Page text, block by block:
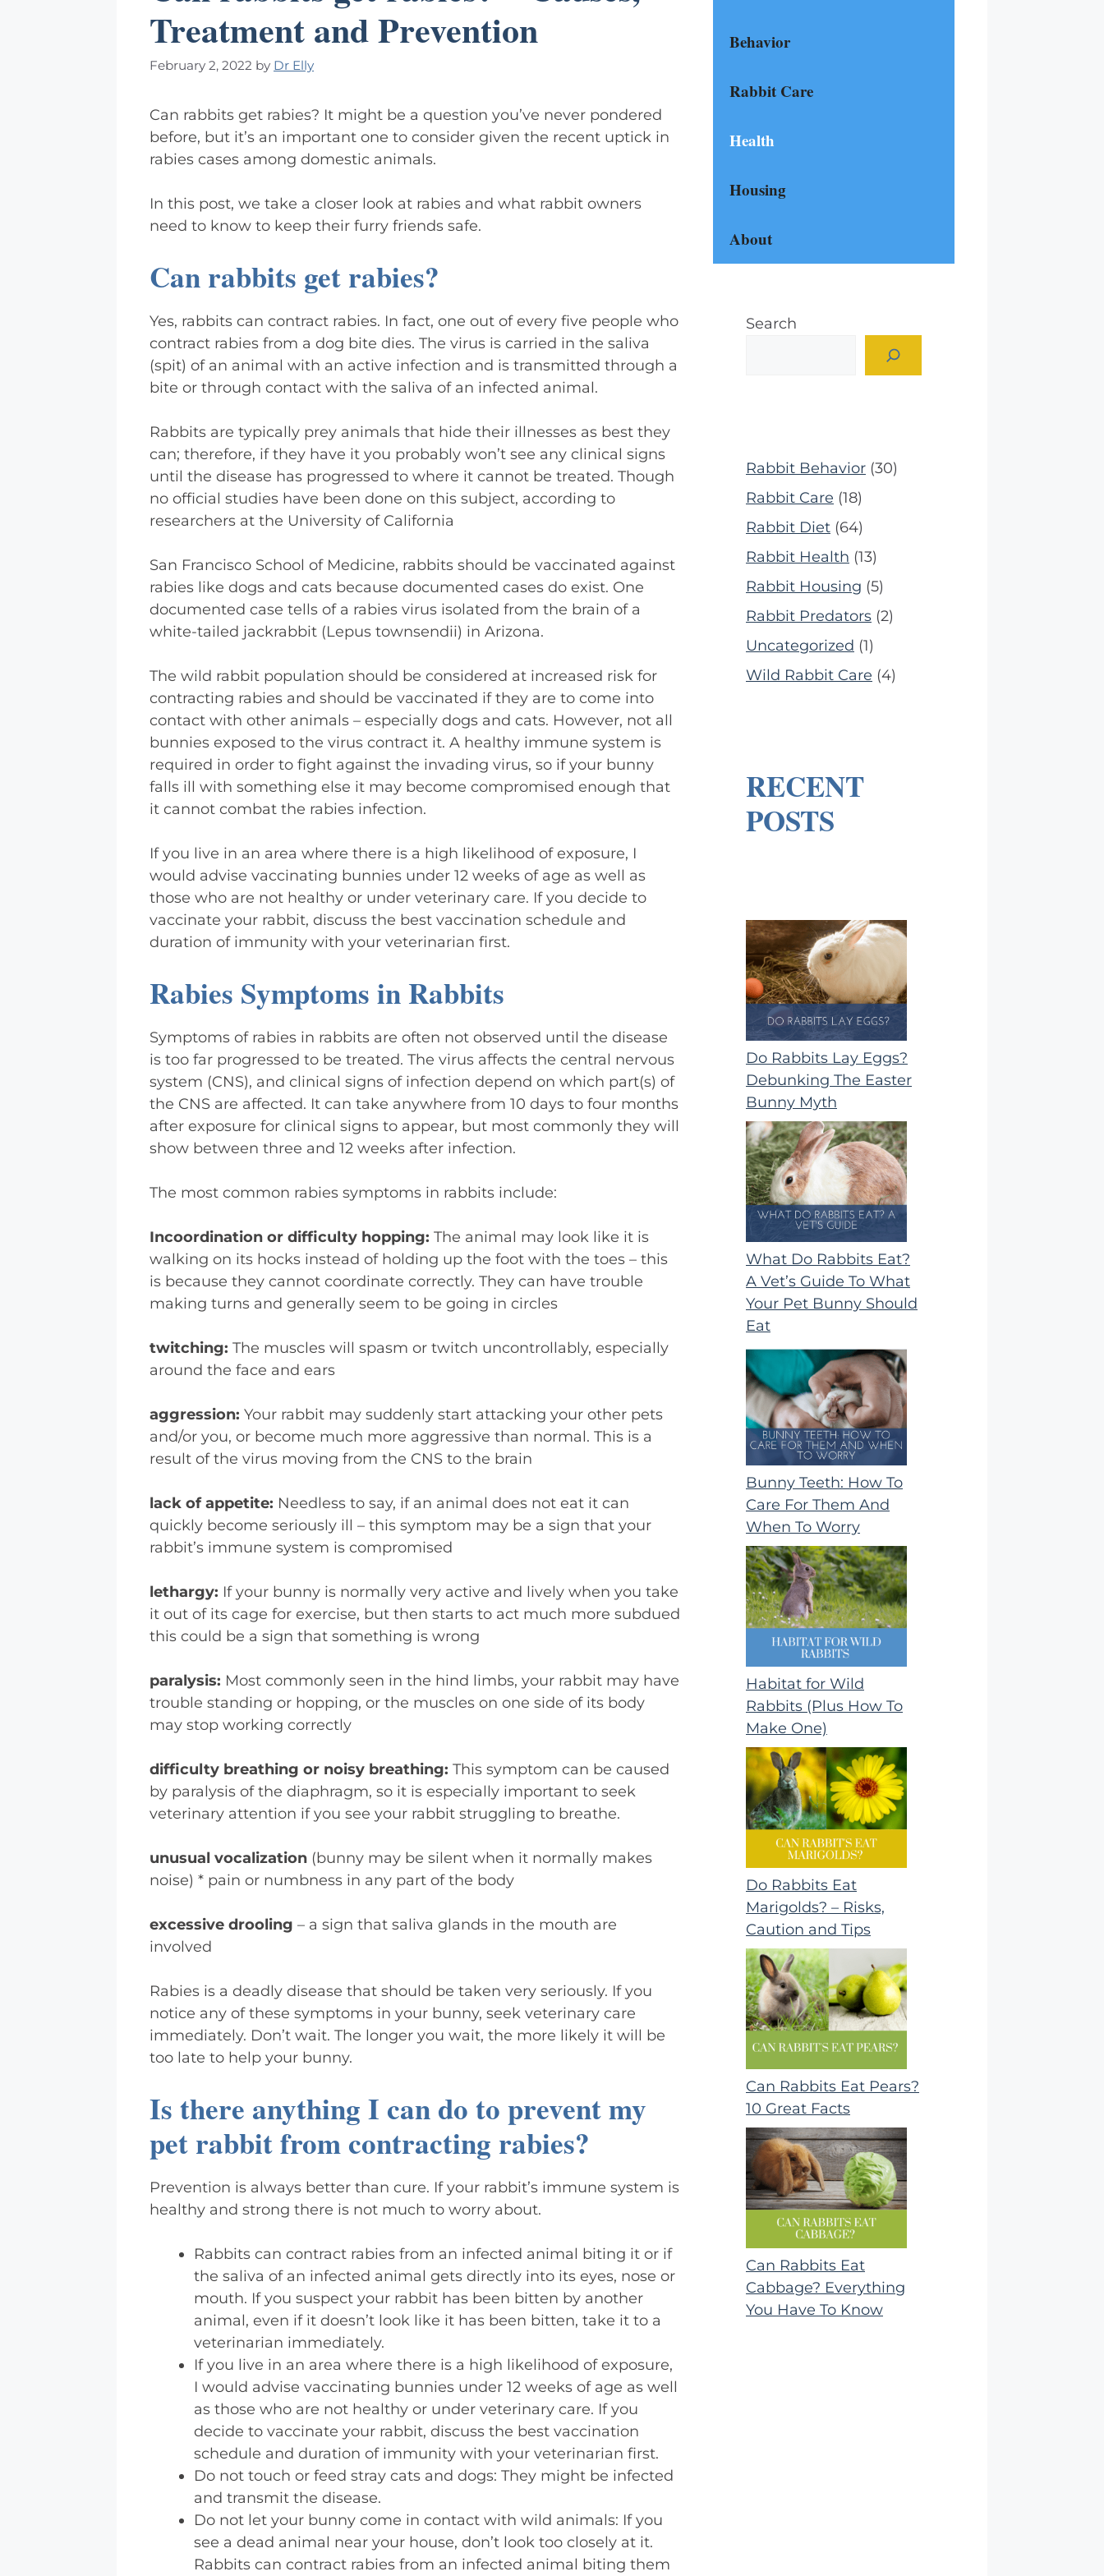
Treatment and Prevention
February 2, 2022 by Dr Elly
Can rabbits get rabies? It might be a question you’ve never pondered
before, but it’s an important one to consider given the recent uptick in
rabies cases among domestic animals.
In this post, we take a closer look at rabies and what rabbit owners
need to know to keep their furry friends safe.
Can rabbits get rabies?
Yes, rabbits can contract rabies. In fact, one out of every five people who
contract rabies from a dog bite dies. The virus is carried in the saliva
(spit) of an animal with an active infection and is transmitted through a
bite or through contact with the saliva of an infected animal.
Rabbits are typically prey animals that hide their illnesses as best they
can; therefore, if they have it you probably won’t see any clinical signs
until the disease has progressed to where it cannot be treated. Though
no official studies have been done on this subject, according to
researchers at the University of California
San Francisco School of Medicine, rabbits should be vaccinated against
rabies like dogs and cats because documented cases do exist. One
documented case tells of a rabies virus isolated from the brain of a
white-tailed jackrabbit (Lepus townsendii) in Arizona.
The wild rabbit population should be considered at increased risk for
contracting rabies and should be vaccinated if they are to come into
contact with other animals – especially dogs and cats. However, not all
bunnies exposed to the virus contract it. A healthy immune system is
required in order to fight against the invading virus, so if your bunny
falls ill with something else it may become compromised enough that
it cannot combat the rabies infection.
If you live in an area where there is a high likelihood of exposure, I
would advise vaccinating bunnies under 12 weeks of age as well as
those who are not healthy or under veterinary care. If you decide to
vaccinate your rabbit, discuss the best vaccination schedule and
duration of immunity with your veterinarian first.
Rabies Symptoms in Rabbits
Symptoms of rabies in rabbits are often not observed until the disease
is too far progressed to be treated. The virus affects the central nervous
system (CNS), and clinical signs of infection depend on which part(s) of
the CNS are affected. It can take anywhere from 10 days to four months
after exposure for clinical signs to appear, but most commonly they will
show between three and 12 weeks after infection.
The most common rabies symptoms in rabbits include:
Incoordination or difficulty hopping: The animal may look like it is
walking on its hocks instead of holding up the foot with the toes – this
is because they cannot coordinate correctly. They can have trouble
making turns and generally seem to be going in circles
twitching: The muscles will spasm or twitch uncontrollably, especially
around the face and ears
aggression: Your rabbit may suddenly start attacking your other pets
and/or you, or become much more aggressive than normal. This is a
result of the virus moving from the CNS to the brain
lack of appetite: Needless to say, if an animal does not eat it can
quickly become seriously ill – this symptom may be a sign that your
rabbit’s immune system is compromised
lethargy: If your bunny is normally very active and lively when you take
it out of its cage for exercise, but then starts to act much more subdued
this could be a sign that something is wrong
paralysis: Most commonly seen in the hind limbs, your rabbit may have
trouble standing or hopping, or the muscles on one side of its body
may stop working correctly
difficulty breathing or noisy breathing: This symptom can be caused
by paralysis of the diaphragm, so it is especially important to seek
veterinary attention if you see your rabbit struggling to breathe.
unusual vocalization (bunny may be silent when it normally makes
noise) * pain or numbness in any part of the body
excessive drooling – a sign that saliva glands in the mouth are
involved
Rabies is a deadly disease that should be taken very seriously. If you
notice any of these symptoms in your bunny, seek veterinary care
immediately. Don’t wait. The longer you wait, the more likely it will be
too late to help your bunny.
Is there anything I can do to prevent my
pet rabbit from contracting rabies?
Prevention is always better than cure. If your rabbit’s immune system is
healthy and strong there is not much to worry about.
Rabbits can contract rabies from an infected animal biting it or if
the saliva of an infected animal gets directly into its eyes, nose or
mouth. If you suspect your rabbit has been bitten by another
animal, even if it doesn’t look like it has been bitten, take it to a
veterinarian immediately.
If you live in an area where there is a high likelihood of exposure,
I would advise vaccinating bunnies under 12 weeks of age as well
as those who are not healthy or under veterinary care. If you
decide to vaccinate your rabbit, discuss the best vaccination
schedule and duration of immunity with your veterinarian first.
Do not touch or feed stray cats and dogs: They might be infected
and transmit the disease.
Do not let your bunny come in contact with wild animals: If you
see a dead animal near your house, don’t look too closely at it.
Rabbits can contract rabies from an infected animal biting them
Behavior
Rabbit Care
Health
Housing
About
Search
Rabbit Behavior (30)
Rabbit Care (18)
Rabbit Diet (64)
Rabbit Health (13)
Rabbit Housing (5)
Rabbit Predators (2)
Uncategorized (1)
Wild Rabbit Care (4)
RECENT
POSTS
Do Rabbits Lay Eggs?
Debunking The Easter
Bunny Myth
What Do Rabbits Eat?
A Vet’s Guide To What
Your Pet Bunny Should
Eat
Bunny Teeth: How To
Care For Them And
When To Worry
Habitat for Wild
Rabbits (Plus How To
Make One)
Do Rabbits Eat
Marigolds? – Risks,
Caution and Tips
Can Rabbits Eat Pears?
10 Great Facts
Can Rabbits Eat
Cabbage? Everything
You Have To Know